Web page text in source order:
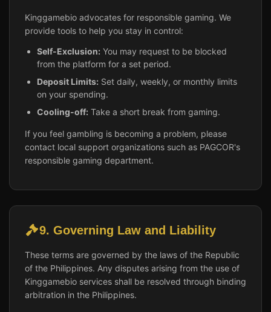
Kinggamebio advocates for responsible gaming. We
provide tools to help you stay in control:
Self-Exclusion: You may request to be blocked
from the platform for a set period.
Deposit Limits: Set daily, weekly, or monthly limits
on your spending.
Cooling-off: Take a short break from gaming.
If you feel gambling is becoming a problem, please
contact local support organizations such as PAGCOR's
responsible gaming department.
9. Governing Law and Liability
These terms are governed by the laws of the Republic
of the Philippines. Any disputes arising from the use of
Kinggamebio services shall be resolved through binding
arbitration in the Philippines.